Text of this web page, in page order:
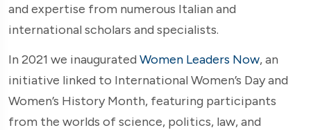
and expertise from numerous Italian and
international scholars and specialists.
In 2021 we inaugurated Women Leaders Now, an
initiative linked to International Women’s Day and
Women’s History Month, featuring participants
from the worlds of science, politics, law, and